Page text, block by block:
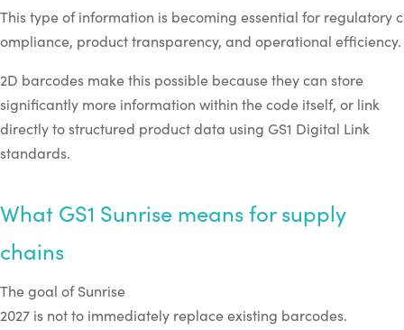
This type of information is becoming essential for regulatory c
ompliance, product transparency, and operational efficiency.
2D barcodes make this possible because they can store
significantly more information within the code itself, or link
directly to structured product data using GS1 Digital Link
standards.
What GS1 Sunrise means for supply
chains
The goal of Sunrise
2027 is not to immediately replace existing barcodes.